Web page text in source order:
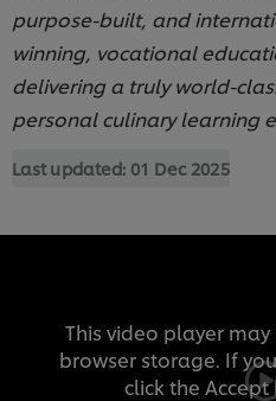
purpose-built, and
winning, vocational
delivering a truly world-
personal culinary learning
Last updated: 01 Dec 2025
This video player
browser storage. If
click the